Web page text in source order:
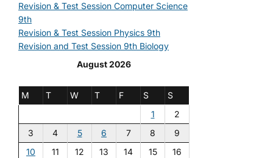
Revision & Test Session Computer Science
9th
Revision & Test Session Physics 9th
Revision and Test Session 9th Biology
August 2026
M T W T F S
S
1
2
3
4 5 6 7 8
9
10
11 12 13 14 15
16